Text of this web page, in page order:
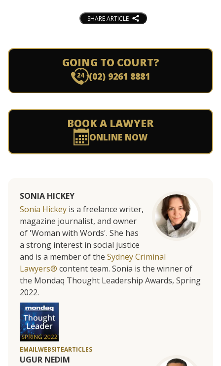
SHARE ARTICLE
GOING TO COURT?
(02) 9261 8881
BOOK A LAWYER
ONLINE NOW
SONIA HICKEY
Sonia Hickey is a freelance writer,
magazine journalist, and owner
of 'Woman with Words'. She has
a strong interest in social justice
and is a member of the Sydney Criminal
Lawyers® content team. Sonia is the winner of
the Mondaq Thought Leadership Awards, Spring
2022.
EMAILWEBSITEARTICLES
UGUR NEDIM